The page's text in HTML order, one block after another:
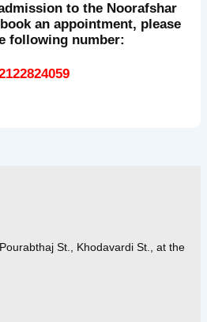
to the Noorafshar
an appointment, please
following number:
St., Khodavardi St., at the